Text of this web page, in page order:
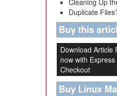
Cleaning Up
Duplicate
Buy this
Download Article
now with Express
Checkout
Buy Linux